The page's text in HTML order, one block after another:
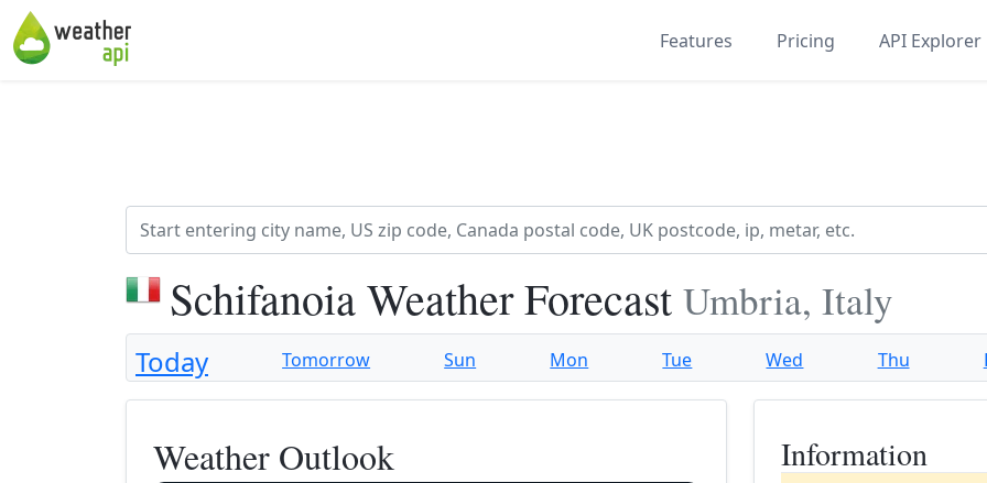
Features Pricing API Explorer
Schifanoia Weather Forecast Umbria, Italy
Today Tomorrow Sun Mon Tue Wed Thu
Weather Outlook Information